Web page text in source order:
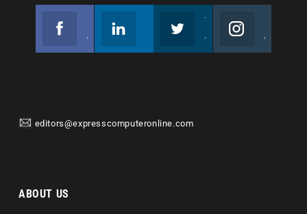
editors@expresscomputeronline.com
ABOUT US